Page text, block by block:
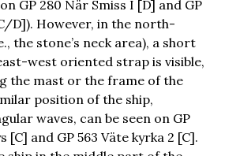
GP 280 När Smiss I [D] and GP
D]). However, in the north-
the stone’s neck area), a short
west oriented strap is visible,
the mast or the frame of the
position of the ship,
waves, can be seen on GP
[C] and GP 563 Väte kyrka 2 [C].